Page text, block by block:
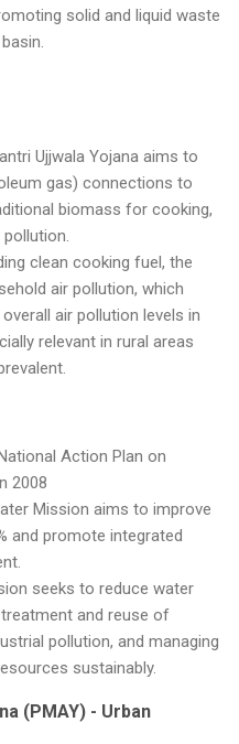
solid and liquid waste
Ujjwala Yojana aims to
gas) connections to
biomass for cooking,
clean cooking fuel, the
air pollution, which
air pollution levels in
relevant in rural areas
Action Plan on
2008
Mission aims to improve
and promote integrated
seeks to reduce water
and reuse of
pollution, and managing
sustainably.
(PMAY) - Urban